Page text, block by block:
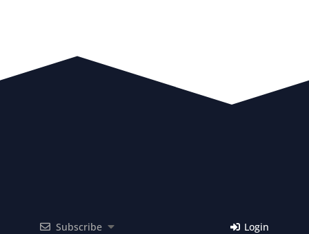
Subscribe Login